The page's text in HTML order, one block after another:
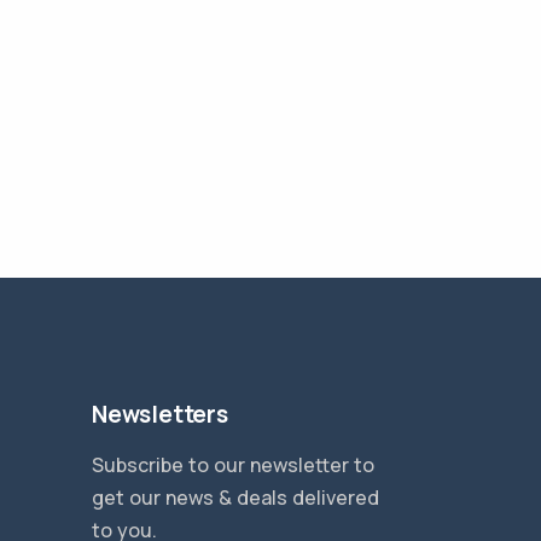
Newsletters
Subscribe to our newsletter to
get our news & deals delivered
to you.